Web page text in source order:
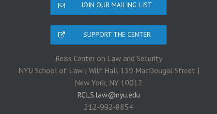
JOIN OUR MAILING LIST
SUPPORT THE CENTER
Reiss Center on Law and Security
NYU School of Law | Wilf Hall 139 MacDougal Street |
New York, NY 10012
RCLS.law@nyu.edu
212-992-8854